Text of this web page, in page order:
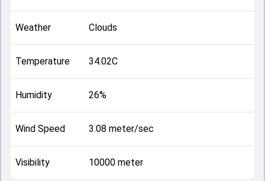
Weather Clouds
Temperature 34.02C
Humidity 26%
Wind Speed 3.08 meter/sec
Visibility 10000 meter